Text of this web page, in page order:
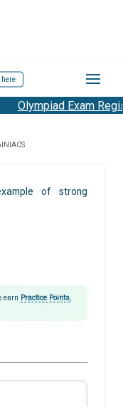
here
Olympiad Exam
of strong
earn Practice Points